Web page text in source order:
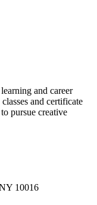
and career
and certificate
pursue creative
10016